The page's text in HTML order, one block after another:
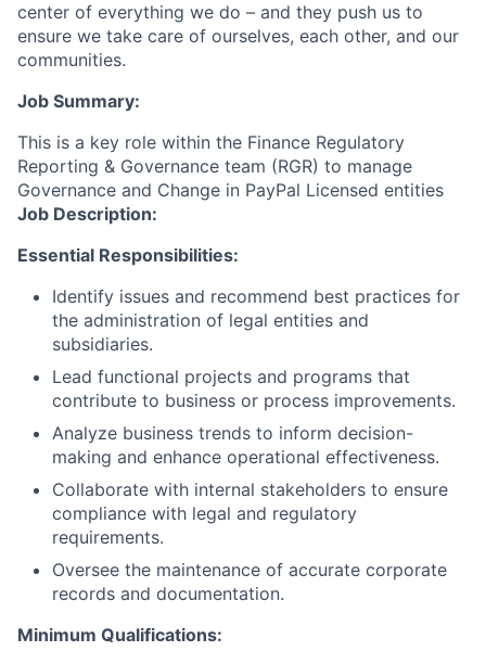
center of everything we do – and they push us to
ensure we take care of ourselves, each other, and our
communities.
Job Summary:
This is a key role within the Finance Regulatory
Reporting & Governance team (RGR) to manage
Governance and Change in PayPal Licensed entities
Job Description:
Essential Responsibilities:
Identify issues and recommend best practices for
the administration of legal entities and
subsidiaries.
Lead functional projects and programs that
contribute to business or process improvements.
Analyze business trends to inform decision-
making and enhance operational effectiveness.
Collaborate with internal stakeholders to ensure
compliance with legal and regulatory
requirements.
Oversee the maintenance of accurate corporate
records and documentation.
Minimum Qualifications: